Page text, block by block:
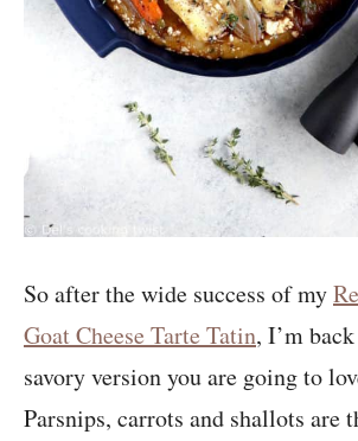
So after the wide success of my
Goat Cheese Tarte Tatin, I’m
savory version you are going to
Parsnips, carrots and shallots are